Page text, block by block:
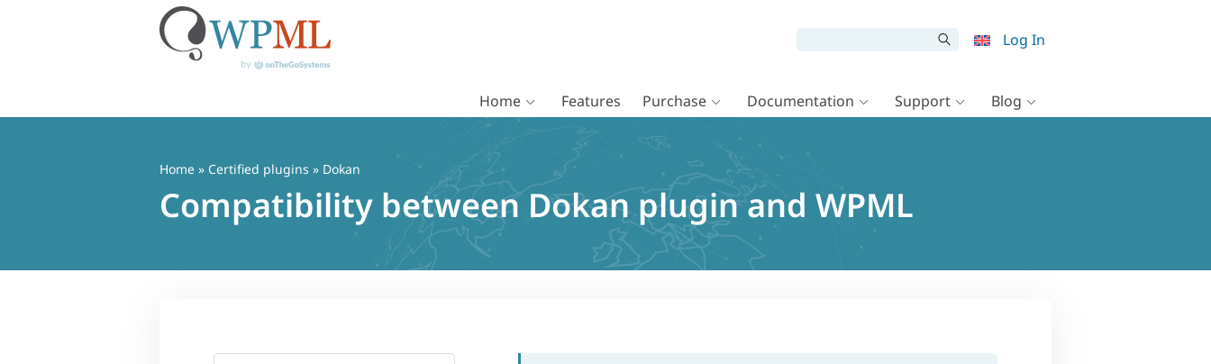
Log In
Home Features Purchase Documentation Support Blog
Home » Certified plugins » Dokan
Compatibility between Dokan plugin and WPML